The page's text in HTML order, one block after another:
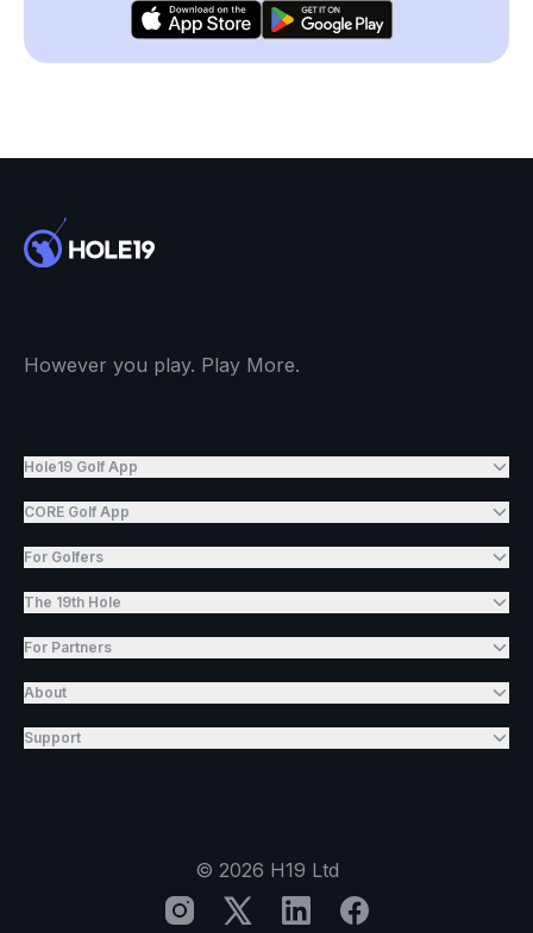
However you play. Play More.
Hole19 Golf App
CORE Golf App
For Golfers
The 19th Hole
For Partners
About
Support
© 2026 H19 Ltd